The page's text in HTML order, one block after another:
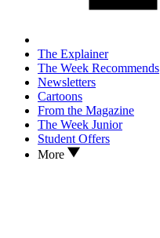
The Explainer
The Week Recommends
Newsletters
Cartoons
From the Magazine
The Week Junior
Student Offers
More